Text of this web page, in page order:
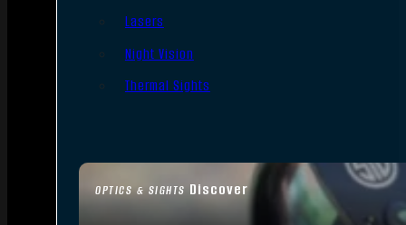
OPTICS & SIGHTS Discover
Lasers
Night Vision
Thermal Sights